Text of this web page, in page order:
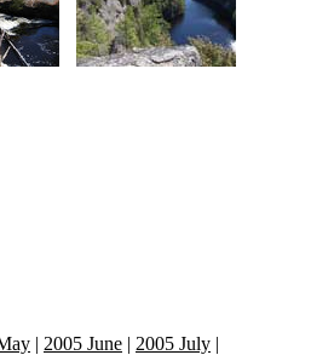
| 2005 June | 2005 July |